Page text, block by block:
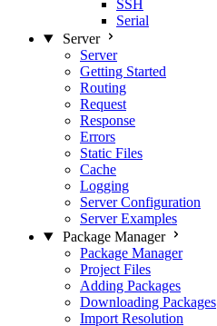
SSH
Serial
Server
Server
Getting Started
Routing
Request
Response
Errors
Static Files
Cache
Logging
Server Configuration
Server Examples
Package Manager
Package Manager
Project Files
Adding Packages
Downloading Packages
Import Resolution